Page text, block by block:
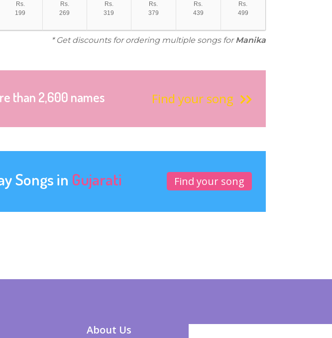
Rs.
199
Rs.
269
Rs.
319
Rs.
379
Rs.
439
Rs.
499
* Get discounts for ordering multiple songs forManika
than 2,600 names Find your song
Songs in Gujarati Find your song
About Us